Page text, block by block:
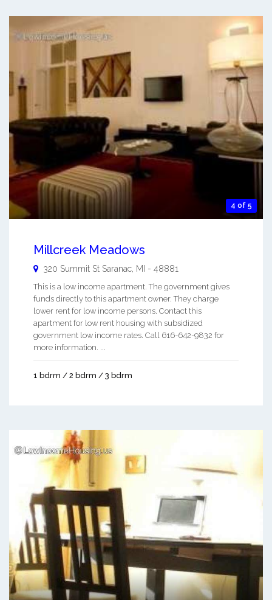
4 of 5
Millcreek Meadows
320 Summit St Saranac MI - 48881
This is a low income apartment. The government gives
funds directly to this apartment owner. They charge
lower rent for low income persons. Contact this
apartment for low rent housing with subsidized
government low income rates. Call 616-642-9832 for
more information. ...
1 bdrm / 2 bdrm / 3 bdrm